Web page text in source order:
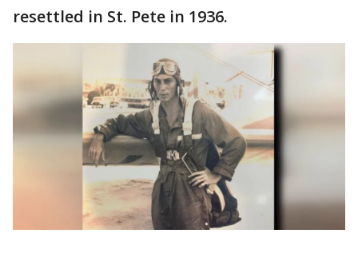
resettled in St. Pete in 1936.